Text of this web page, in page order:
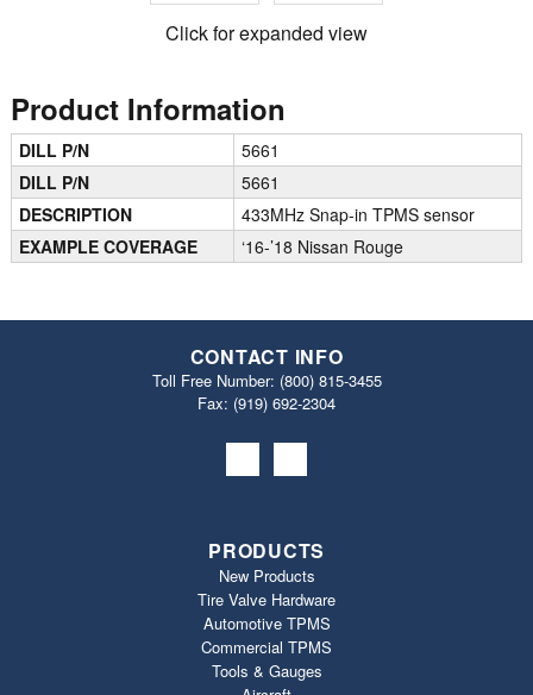
Click for expanded view
Product Information
DILL P/N
5661
DILL P/N
5661
DESCRIPTION
433MHz Snap-in TPMS sensor
EXAMPLE COVERAGE
‘16-’18 Nissan Rouge
CONTACT INFO
Toll Free Number: (800) 815-3455
Fax: (919) 692‐2304
PRODUCTS
New Products
Tire Valve Hardware
Automotive TPMS
Commercial TPMS
Tools & Gauges